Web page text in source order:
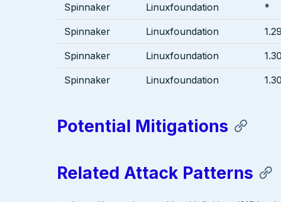
Spinnaker Linuxfoundation *
Spinnaker Linuxfoundation
Spinnaker Linuxfoundation
Spinnaker Linuxfoundation
Potential Mitigations
Related Attack Patterns